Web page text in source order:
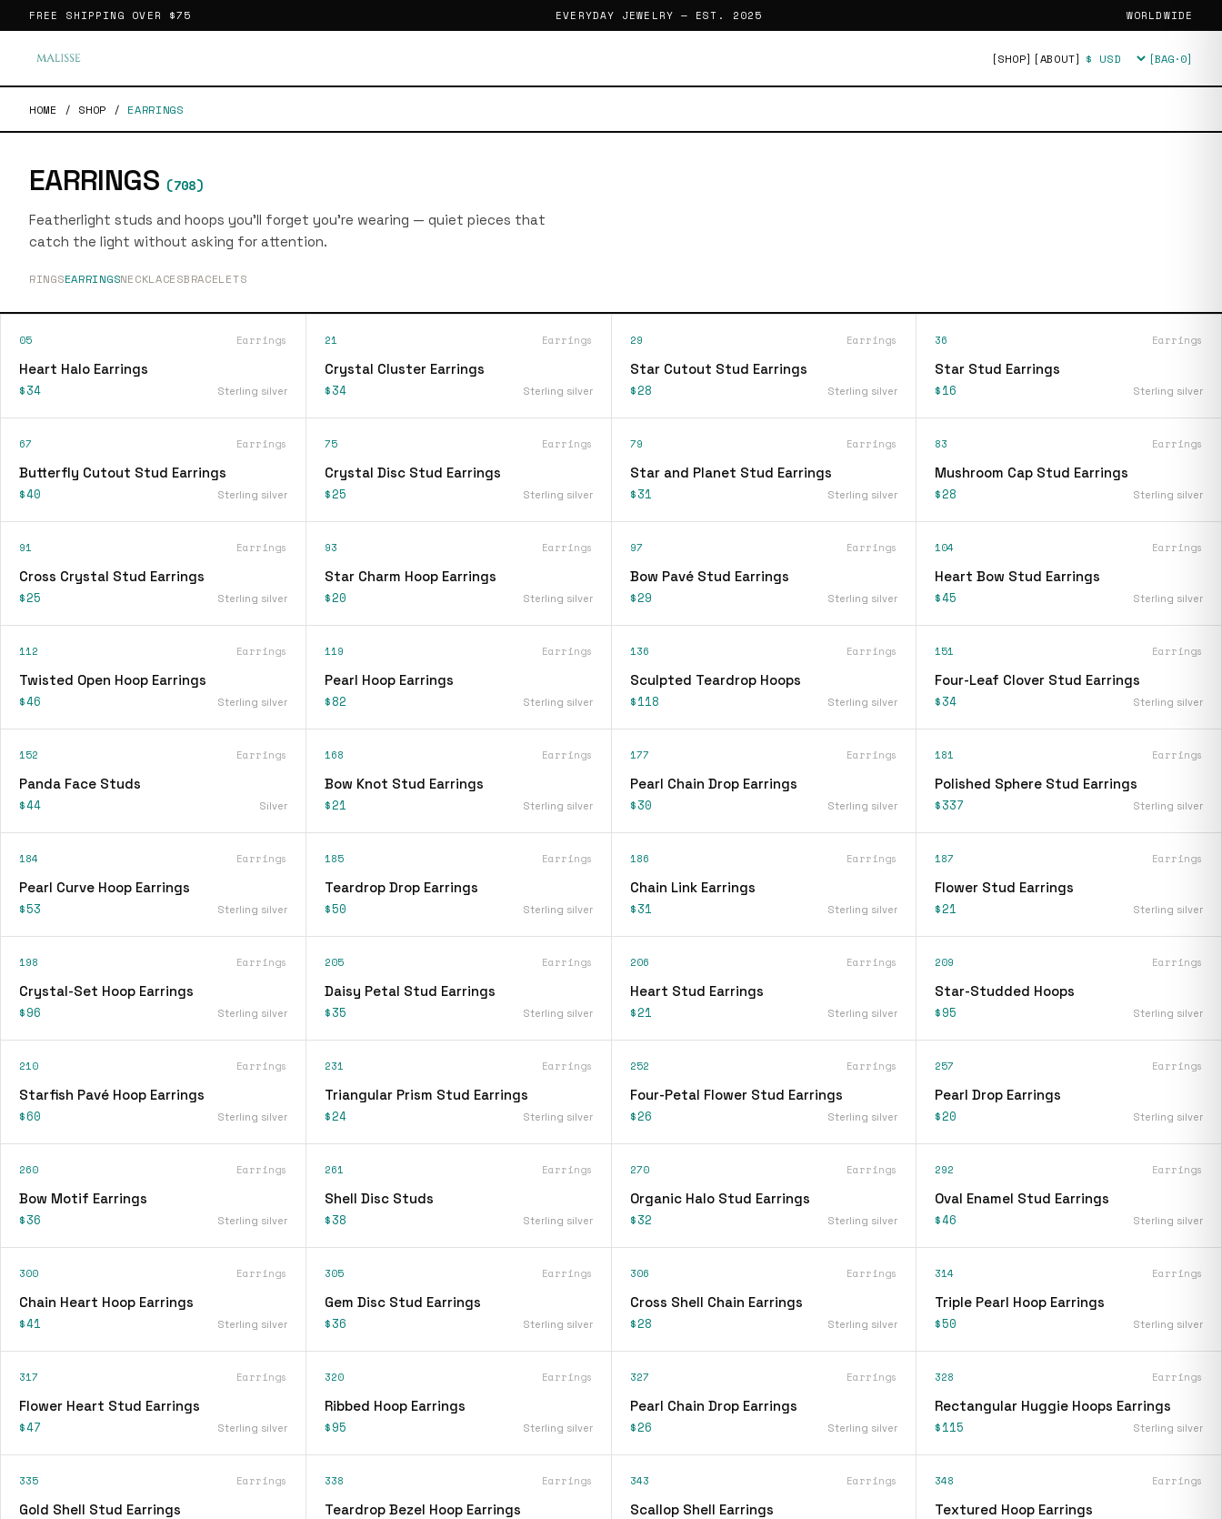
FREE SHIPPING OVER $75 EVERYDAY JEWELRY — EST. 2025 WORLDWIDE
[SHOP] [ABOUT] Currency [BAG·0]
HOME / SHOP / EARRINGS
EARRINGS (708)
Featherlight studs and hoops you'll forget you're wearing — quiet pieces that
catch the light without asking for attention.
RINGSEARRINGSNECKLACESBRACELETS
05 Earrings
Heart Halo Earrings
$34 Sterling silver
21 Earrings
Crystal Cluster Earrings
$34 Sterling silver
29 Earrings
Star Cutout Stud Earrings
$28 Sterling silver
36 Earrings
Star Stud Earrings
$16 Sterling silver
67 Earrings
Butterfly Cutout Stud Earrings
$40 Sterling silver
75 Earrings
Crystal Disc Stud Earrings
$25 Sterling silver
79 Earrings
Star and Planet Stud Earrings
$31 Sterling silver
83 Earrings
Mushroom Cap Stud Earrings
$28 Sterling silver
91 Earrings
Cross Crystal Stud Earrings
$25 Sterling silver
93 Earrings
Star Charm Hoop Earrings
$20 Sterling silver
97 Earrings
Bow Pavé Stud Earrings
$29 Sterling silver
104 Earrings
Heart Bow Stud Earrings
$45 Sterling silver
112 Earrings
Twisted Open Hoop Earrings
$46 Sterling silver
119 Earrings
Pearl Hoop Earrings
$82 Sterling silver
136 Earrings
Sculpted Teardrop Hoops
$118 Sterling silver
151 Earrings
Four-Leaf Clover Stud Earrings
$34 Sterling silver
152 Earrings
Panda Face Studs
$44 Silver
168 Earrings
Bow Knot Stud Earrings
$21 Sterling silver
177 Earrings
Pearl Chain Drop Earrings
$30 Sterling silver
181 Earrings
Polished Sphere Stud Earrings
$337 Sterling silver
184 Earrings
Pearl Curve Hoop Earrings
$53 Sterling silver
185 Earrings
Teardrop Drop Earrings
$50 Sterling silver
186 Earrings
Chain Link Earrings
$31 Sterling silver
187 Earrings
Flower Stud Earrings
$21 Sterling silver
198 Earrings
Crystal-Set Hoop Earrings
$96 Sterling silver
205 Earrings
Daisy Petal Stud Earrings
$35 Sterling silver
206 Earrings
Heart Stud Earrings
$21 Sterling silver
209 Earrings
Star-Studded Hoops
$95 Sterling silver
210 Earrings
Starfish Pavé Hoop Earrings
$60 Sterling silver
231 Earrings
Triangular Prism Stud Earrings
$24 Sterling silver
252 Earrings
Four-Petal Flower Stud Earrings
$26 Sterling silver
257 Earrings
Pearl Drop Earrings
$20 Sterling silver
260 Earrings
Bow Motif Earrings
$36 Sterling silver
261 Earrings
Shell Disc Studs
$38 Sterling silver
270 Earrings
Organic Halo Stud Earrings
$32 Sterling silver
292 Earrings
Oval Enamel Stud Earrings
$46 Sterling silver
300 Earrings
Chain Heart Hoop Earrings
$41 Sterling silver
305 Earrings
Gem Disc Stud Earrings
$36 Sterling silver
306 Earrings
Cross Shell Chain Earrings
$28 Sterling silver
314 Earrings
Triple Pearl Hoop Earrings
$50 Sterling silver
317 Earrings
Flower Heart Stud Earrings
$47 Sterling silver
320 Earrings
Ribbed Hoop Earrings
$95 Sterling silver
327 Earrings
Pearl Chain Drop Earrings
$26 Sterling silver
328 Earrings
Rectangular Huggie Hoops Earrings
$115 Sterling silver
335 Earrings
Gold Shell Stud Earrings
338 Earrings
Teardrop Bezel Hoop Earrings
343 Earrings
Scallop Shell Earrings
348 Earrings
Textured Hoop Earrings